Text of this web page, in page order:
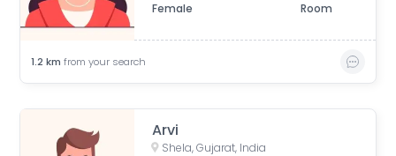
Female
Room
1.2 km from your search
Arvi
Shela, Gujarat, India